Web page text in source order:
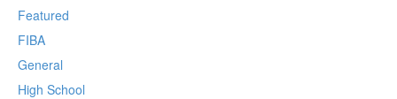
Featured
FIBA
General
High School